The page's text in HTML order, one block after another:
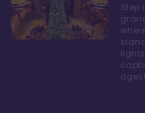
Step
ages!